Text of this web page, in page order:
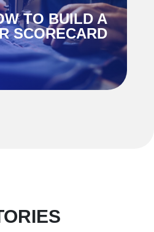
TO BUILD A
SCORECARD